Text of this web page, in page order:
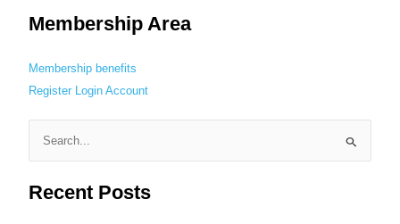
Membership Area
Membership benefits
Register Login Account
e
a
Recent Posts